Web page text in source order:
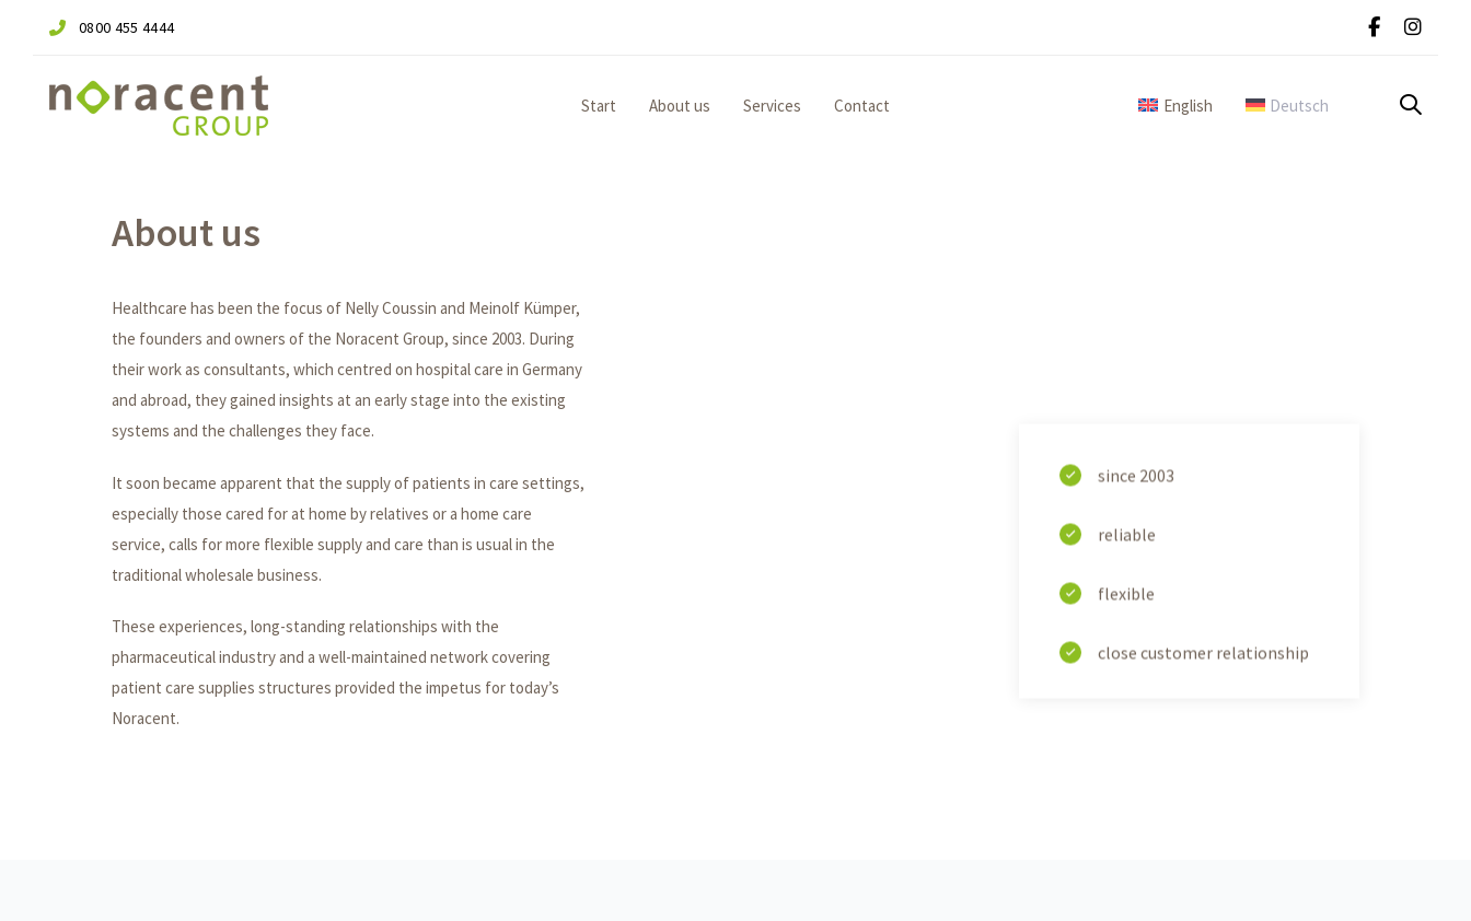
navigation
0800 455 4444
Start About us Services Contact English Deutsch
About us
Healthcare has been the focus of Nelly Coussin and Meinolf Kümper,
the founders and owners of the Noracent Group, since 2003. During
their work as consultants, which centred on hospital care in Germany
and abroad, they gained insights at an early stage into the existing
systems and the challenges they face.
It soon became apparent that the supply of patients in care settings,
especially those cared for at home by relatives or a home care
service, calls for more flexible supply and care than is usual in the
traditional wholesale business.
These experiences, long-standing relationships with the
pharmaceutical industry and a well-maintained network covering
patient care supplies structures provided the impetus for today’s
Noracent.
since 2003
reliable
flexible
close customer relationship